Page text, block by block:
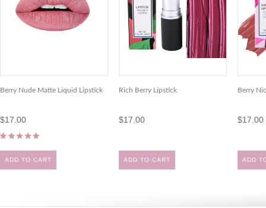
Berry Nude Matte Liquid Lipstick
$17.00
ADD TO CART
Rich Berry Lipstick
$17.00
ADD TO CART
Berry
$17.00
ADD